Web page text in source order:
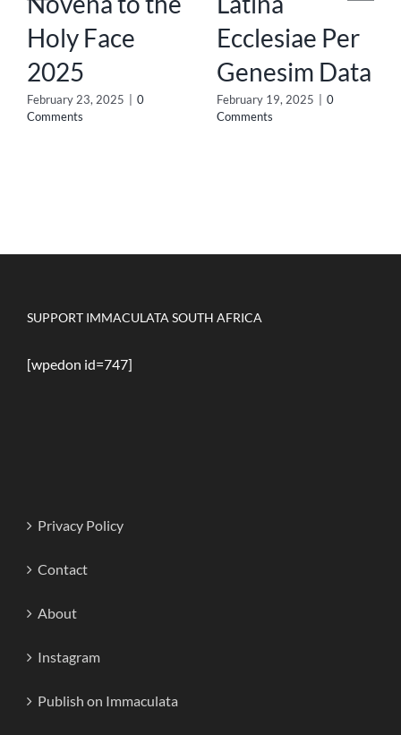
Holy Face
2025
February 23, 2025
0
Comments
Ecclesiae Per
Genesim Data
February 19, 2025
0
Comments
SUPPORT IMMACULATA SOUTH AFRICA
[wpedon id=747]
Privacy Policy
Contact
About
Instagram
Publish on Immaculata